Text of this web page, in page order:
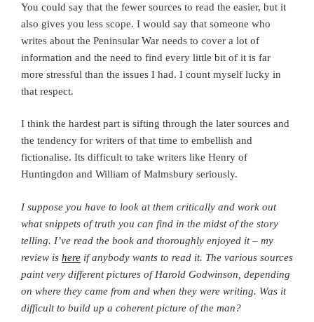
You could say that the fewer sources to read the easier, but it
also gives you less scope. I would say that someone who
writes about the Peninsular War needs to cover a lot of
information and the need to find every little bit of it is far
more stressful than the issues I had. I count myself lucky in
that respect.
I think the hardest part is sifting through the later sources and
the tendency for writers of that time to embellish and
fictionalise. Its difficult to take writers like Henry of
Huntingdon and William of Malmsbury seriously.
I suppose you have to look at them critically and work out
what snippets of truth you can find in the midst of the story
telling. I’ve read the book and thoroughly enjoyed it – my
review is here if anybody wants to read it. The various sources
paint very different pictures of Harold Godwinson, depending
on where they came from and when they were writing. Was it
difficult to build up a coherent picture of the man?